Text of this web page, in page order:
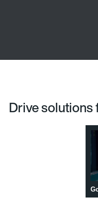
Drive